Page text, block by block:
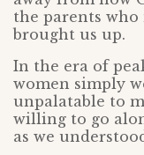
the parents
brought us up.
In the era of
women simply
unpalatable to
willing to go
as we